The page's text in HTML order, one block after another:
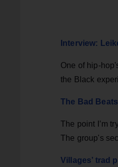
Interview:
One of hip-
the Black
The Bad
The point I’m
The group's
Villages’ trad